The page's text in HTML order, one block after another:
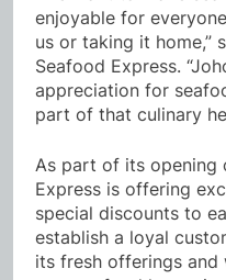
enjoyable for
us or taking it home,”
Seafood Express.
appreciation for
part of that culinary
As part of its opening
Express is offering
special discounts to
establish a loyal
its fresh offerings and